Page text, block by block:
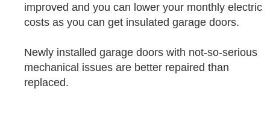
improved and you can lower your monthly electric
costs as you can get insulated garage doors.
Newly installed garage doors with not-so-serious
mechanical issues are better repaired than
replaced.